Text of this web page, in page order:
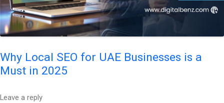
Why Local SEO for UAE Businesses is a
Must in 2025
Leave a reply